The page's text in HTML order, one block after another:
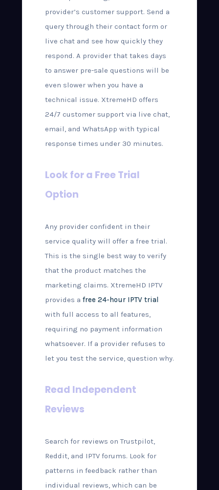
provider’s customer support. Send a
query through their contact form or
live chat and see how quickly they
respond. A provider that takes days
to answer pre-sale questions will be
even slower when you have a
technical issue. XtremeHD offers
24/7 customer support via live chat,
email, and WhatsApp with typical
response times under 30 minutes.
Look for a Free Trial
Option
Any provider confident in their
service quality will offer a free trial.
This is the single best way to verify
that the product matches the
marketing claims. XtremeHD IPTV
provides a free 24-hour IPTV trial
with full access to all features,
requiring no payment information
whatsoever. If a provider refuses to
let you test the service, question why.
Read Independent
Reviews
Search for reviews on Trustpilot,
Reddit, and IPTV forums. Look for
patterns in feedback rather than
individual reviews, which can be